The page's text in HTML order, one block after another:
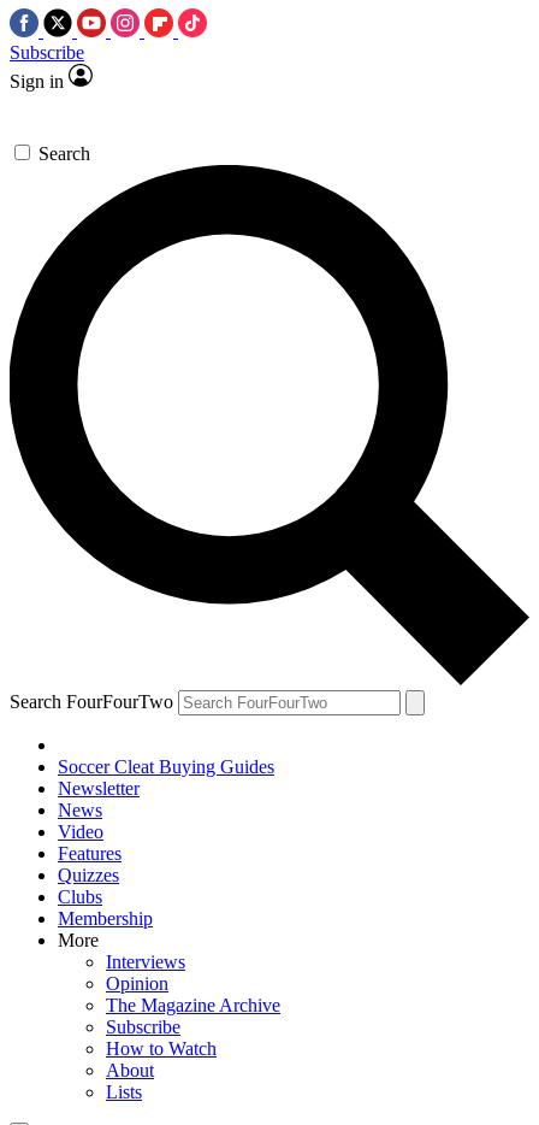
Subscribe
Sign in
Search
Search FourFourTwo
Soccer Cleat Buying Guides
Newsletter
News
Video
Features
Quizzes
Clubs
Membership
More
Interviews
Opinion
The Magazine Archive
Subscribe
How to Watch
About
Lists